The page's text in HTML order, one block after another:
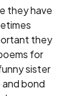
they have
they
for
sister
bond